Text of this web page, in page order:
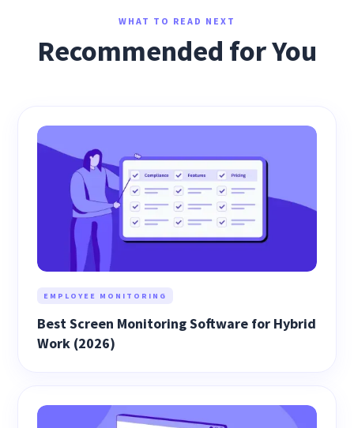
WHAT TO READ NEXT
Recommended for You
EMPLOYEE MONITORING
Best Screen Monitoring Software for Hybrid
Work (2026)